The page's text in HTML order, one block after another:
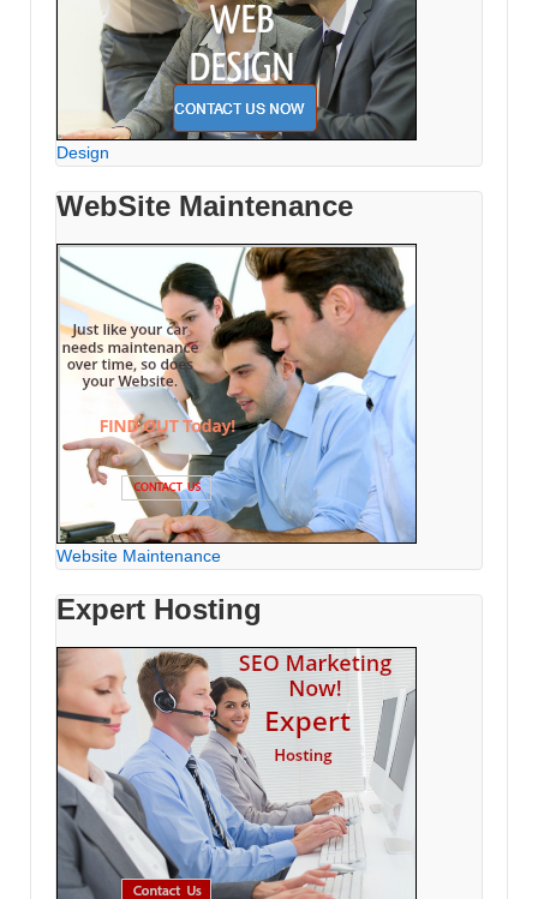
Design
WebSite Maintenance
Website Maintenance
Expert Hosting